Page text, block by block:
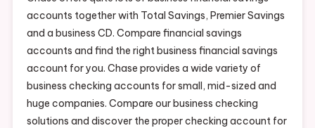
accounts together with Total Savings, Premier Savings
and a business CD. Compare financial savings
accounts and find the right business financial savings
account for you. Chase provides a wide variety of
business checking accounts for small, mid-sized and
huge companies. Compare our business checking
solutions and discover the proper checking account for